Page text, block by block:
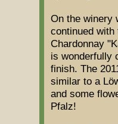
On the winery
continued with
Chardonnay
is wonderfully
finish. The
similar to a
and some
Pfalz!